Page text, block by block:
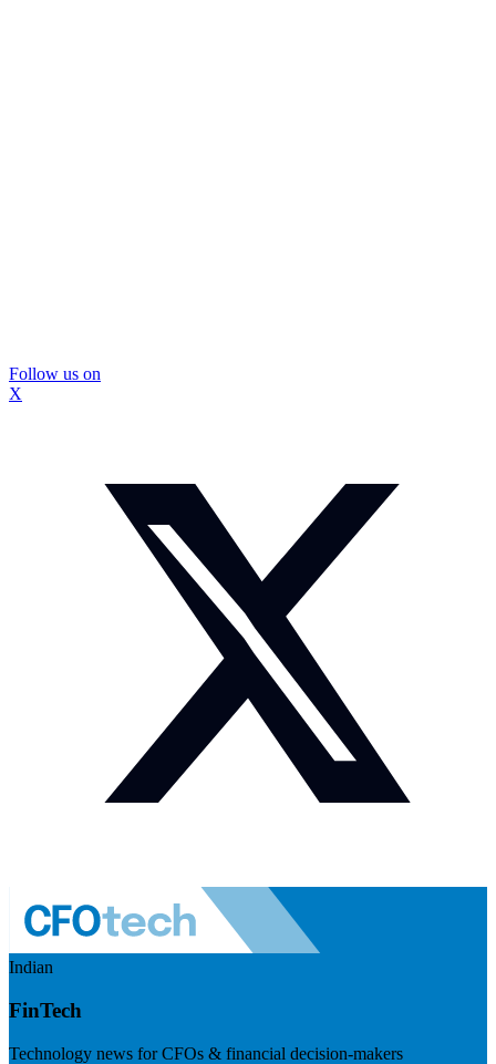
Follow us on
X
Indian
FinTech
Technology news for CFOs & financial decision-makers